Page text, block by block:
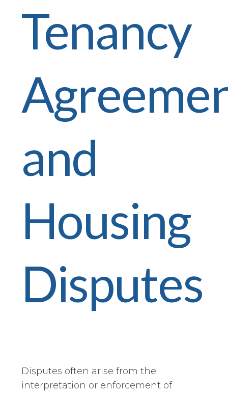
Tenancy
and
Housing
Disputes
Disputes often arise from the
interpretation or enforcement of